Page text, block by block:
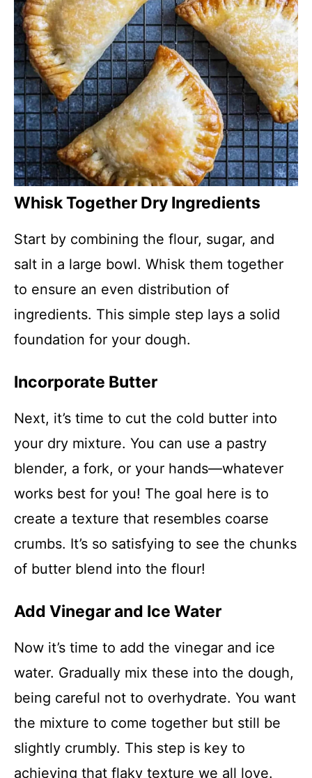
Whisk Together Dry Ingredients
Start by combining the flour, sugar, and
salt in a large bowl. Whisk them together
to ensure an even distribution of
ingredients. This simple step lays a solid
foundation for your dough.
Incorporate Butter
Next, it’s time to cut the cold butter into
your dry mixture. You can use a pastry
blender, a fork, or your hands—whatever
works best for you! The goal here is to
create a texture that resembles coarse
crumbs. It’s so satisfying to see the chunks
of butter blend into the flour!
Add Vinegar and Ice Water
Now it’s time to add the vinegar and ice
water. Gradually mix these into the dough,
being careful not to overhydrate. You want
the mixture to come together but still be
slightly crumbly. This step is key to
achieving that flaky texture we all love.